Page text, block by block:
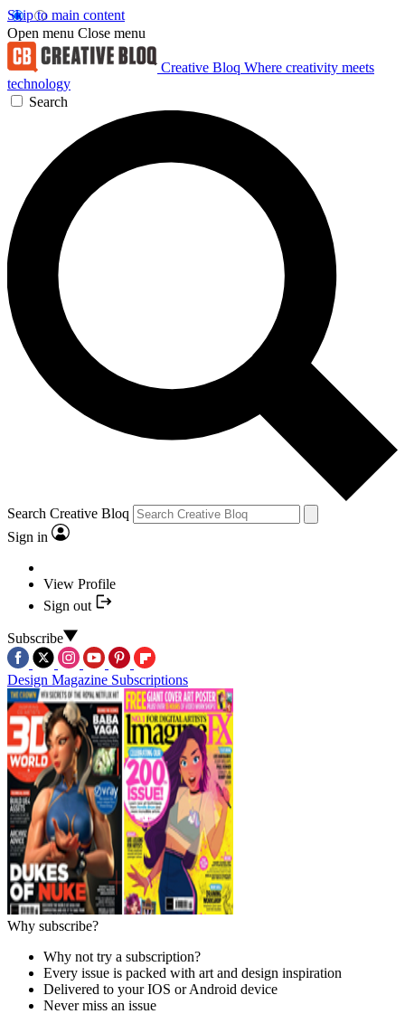
Skip to main content
Open menu Close menu
Creative Bloq Where creativity meets
technology
Search
Search Creative Bloq
Sign in
View Profile
Sign out
Subscribe
Design Magazine Subscriptions
Why subscribe?
Why not try a subscription?
Every issue is packed with art and design inspiration
Delivered to your IOS or Android device
Never miss an issue